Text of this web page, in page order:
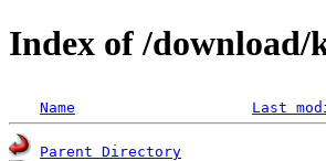
Index of /download/
Name Last
Parent Directory